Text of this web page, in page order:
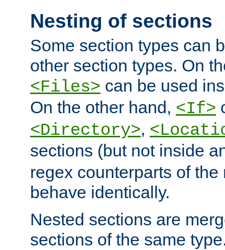
Nesting of sections
Some section types can
other section types. On
<Files> can be used
On the other hand, <If>
<Directory>,
sections (but not inside
regex counterparts of
behave identically.
Nested sections are
sections of the same